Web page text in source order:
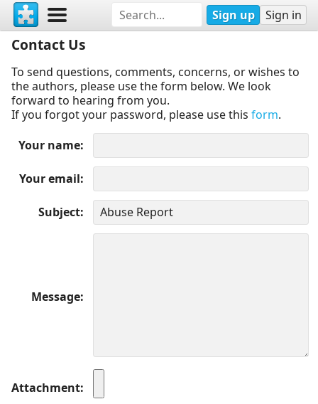
Sign up Sign in
Contact Us
To send questions, comments, concerns, or wishes to
the authors, please use the form below. We look
forward to hearing from you.
If you forgot your password, please use this form.
Your name
Your email
Subject
Message
Attachment